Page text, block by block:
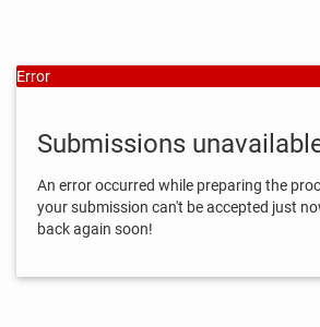
Error
Submissions
An error occurred while preparing the
your submission can't be accepted just
back again soon!